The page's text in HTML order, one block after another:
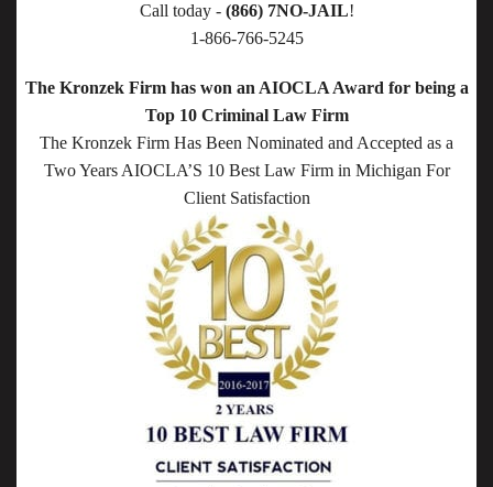
Call today - (866) 7NO-JAIL!
1-866-766-5245
The Kronzek Firm has won an AIOCLA Award for being a
Top 10 Criminal Law Firm
The Kronzek Firm Has Been Nominated and Accepted as a
Two Years AIOCLA’S 10 Best Law Firm in Michigan For
Client Satisfaction